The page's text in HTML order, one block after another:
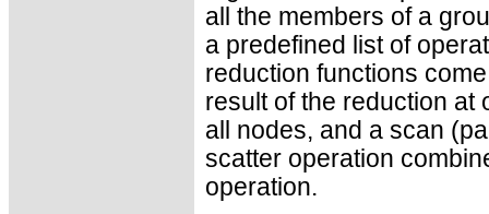
all the members of a
a predefined list of
reduction functions
result of the reduction at
all nodes, and a scan
scatter operation
operation.